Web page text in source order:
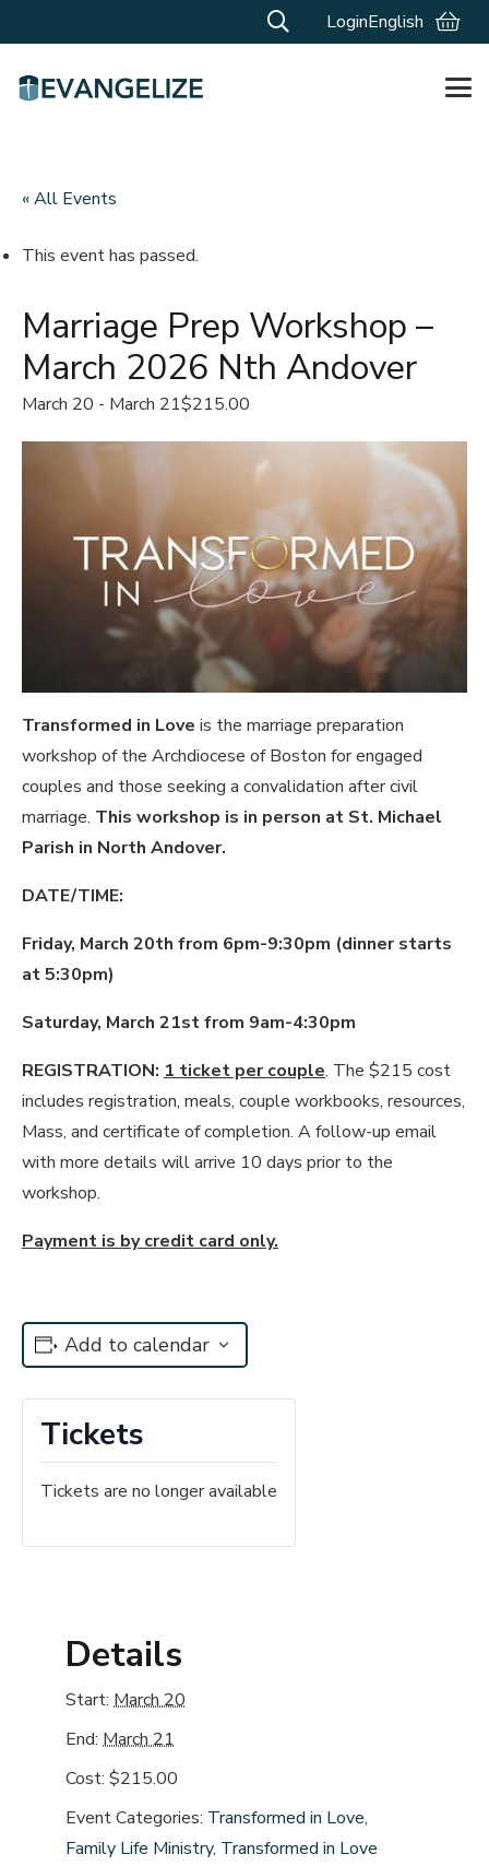
LoginEnglish
« All Events
This event has passed.
Marriage Prep Workshop –
March 2026 Nth Andover
March 20 - March 21$215.00
Transformed in Love is the marriage preparation
workshop of the Archdiocese of Boston for engaged
couples and those seeking a convalidation after civil
marriage. This workshop is in person at St. Michael
Parish in North Andover.
DATE/TIME:
Friday, March 20th from 6pm-9:30pm (dinner starts
at 5:30pm)
Saturday, March 21st from 9am-4:30pm
REGISTRATION: 1 ticket per couple. The $215 cost
includes registration, meals, couple workbooks, resources,
Mass, and certificate of completion. A follow-up email
with more details will arrive 10 days prior to the
workshop.
Payment is by credit card only.
Add to calendar
Details
Start: March 20
End: March 21
Cost: $215.00
Event Categories: Transformed in Love,
Family Life Ministry, Transformed in Love
Tickets
Tickets are no longer available